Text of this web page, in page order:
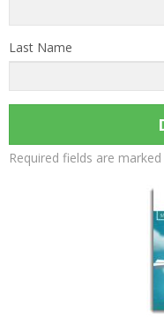
Last Name
Required fields are